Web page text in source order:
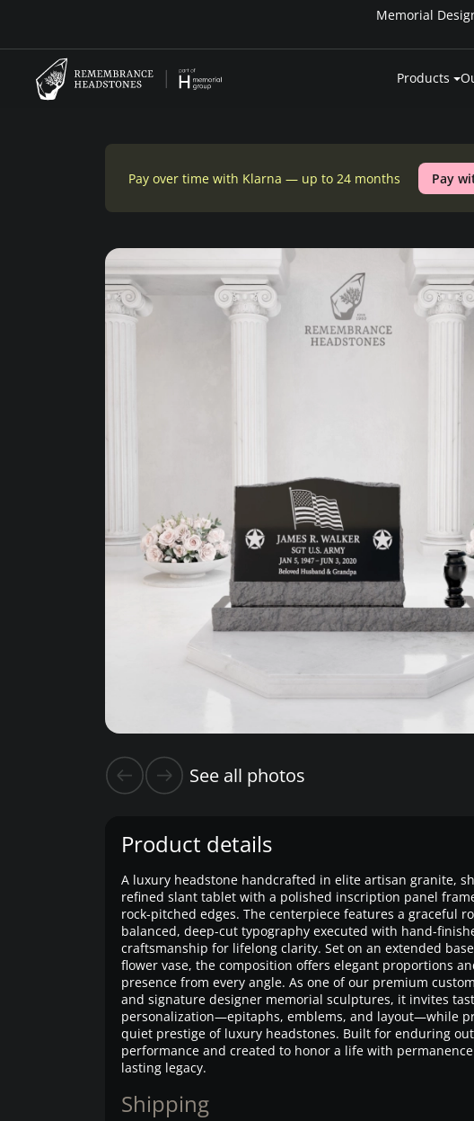
Memorial
Products
Pay over time with Klarna — up to 24 months Pay
See all photos
Product details
A luxury headstone handcrafted in elite artisan granite,
refined slant tablet with a polished inscription panel
rock-pitched edges. The centerpiece features a graceful
balanced, deep-cut typography executed with hand-
craftsmanship for lifelong clarity. Set on an extended
flower vase, the composition offers elegant proportions
presence from every angle. As one of our premium
and signature designer memorial sculptures, it invites
personalization—epitaphs, emblems, and layout—while
quiet prestige of luxury headstones. Built for enduring
performance and created to honor a life with
lasting legacy.
Shipping